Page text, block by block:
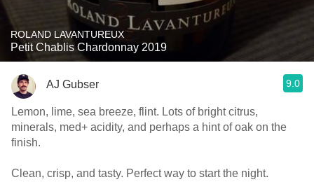
ROLAND LAVANTUREUX
Petit Chablis Chardonnay 2019
AJ Gubser 9.0
Lemon, lime, sea breeze, flint. Lots of bright citrus,
minerals, med+ acidity, and perhaps a hint of oak on the
finish.
Clean, crisp, and tasty. Perfect way to start the night.